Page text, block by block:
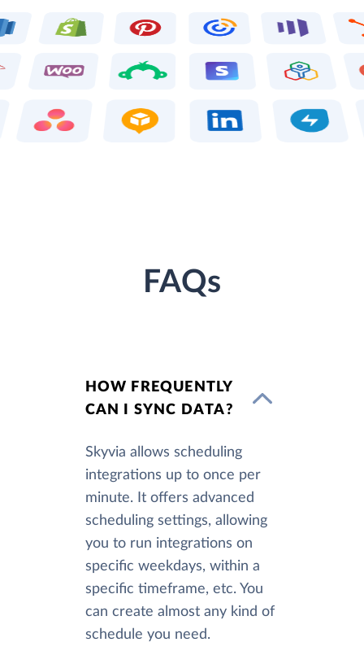
FAQs
HOW FREQUENTLY
CAN I SYNC DATA?
Skyvia allows scheduling
integrations up to once per
minute. It offers advanced
scheduling settings, allowing
you to run integrations on
specific weekdays, within a
specific timeframe, etc. You
can create almost any kind of
schedule you need.